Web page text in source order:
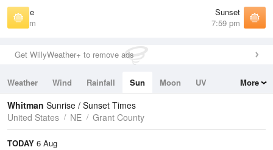
Sunrise
5:44 am
Sunset
7:59 pm
Get WillyWeather+ to remove ads
Weather Wind Rainfall Sun Moon
UV
Tides
Swell
More
Whitman Sunrise / Sunset Times
United States
NE Grant County
TODAY 6 Aug